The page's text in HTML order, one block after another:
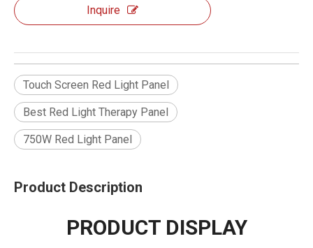
Inquire
Touch Screen Red Light Panel
Best Red Light Therapy Panel
750W Red Light Panel
Product Description
PRODUCT DISPLAY